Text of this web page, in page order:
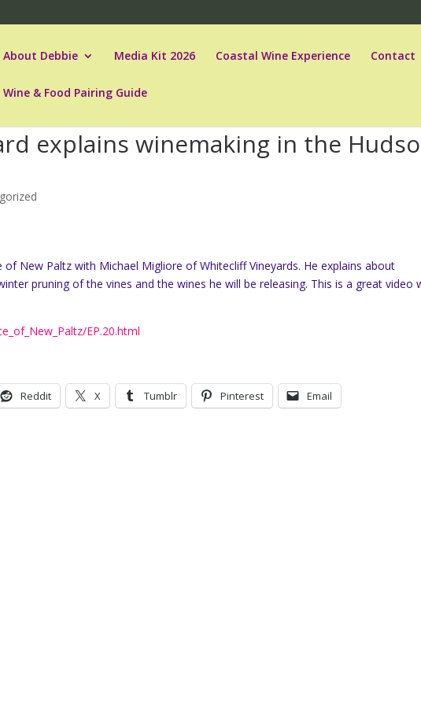
About Debbie Media Kit 2026 Coastal Wine Experience Contact
Wine & Food Pairing Guide
explains winemaking in the
New Paltz with Michael Migliore of Whitecliff Vineyards. He explains about
pruning of the vines and the wines he will be releasing. This is a great video
EP.20.html
Reddit X Tumblr Pinterest Email